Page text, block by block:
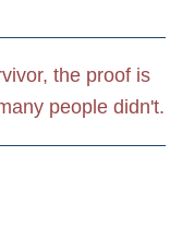
the proof is
people didn't.